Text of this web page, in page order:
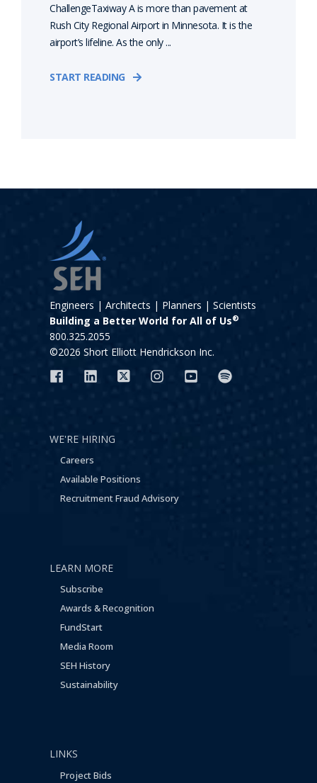
ChallengeTaxiway A is more than pavement at
Rush City Regional Airport in Minnesota. It is the
airport’s lifeline. As the only ...
START READING
Engineers | Architects | Planners | Scientists
Building a Better World for All of Us®
800.325.2055
©2026 Short Elliott Hendrickson Inc.
WE'RE HIRING
Careers
Available Positions
Recruitment Fraud Advisory
LEARN MORE
Subscribe
Awards & Recognition
FundStart
Media Room
SEH History
Sustainability
LINKS
Project Bids